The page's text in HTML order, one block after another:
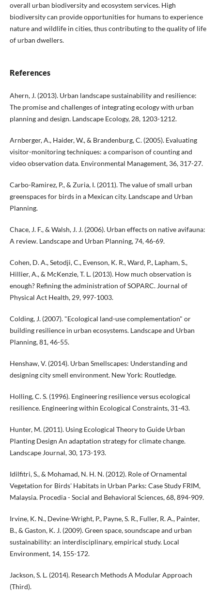
overall urban biodiversity and ecosystem services. High
biodiversity can provide opportunities for humans to experience
nature and wildlife in cities, thus contributing to the quality of life
of urban dwellers.
References
Ahern, J. (2013). Urban landscape sustainability and resilience:
The promise and challenges of integrating ecology with urban
planning and design. Landscape Ecology, 28, 1203-1212.
Arnberger, A., Haider, W., & Brandenburg, C. (2005). Evaluating
visitor-monitoring techniques: a comparison of counting and
video observation data. Environmental Management, 36, 317-27.
Carbo-Ramirez, P., & Zuria, I. (2011). The value of small urban
greenspaces for birds in a Mexican city. Landscape and Urban
Planning.
Chace, J. F., & Walsh, J. J. (2006). Urban effects on native avifauna:
A review. Landscape and Urban Planning, 74, 46-69.
Cohen, D. A., Setodji, C., Evenson, K. R., Ward, P., Lapham, S.,
Hillier, A., & McKenzie, T. L. (2013). How much observation is
enough? Refining the administration of SOPARC. Journal of
Physical Act Health, 29, 997-1003.
Colding, J. (2007). "Ecological land-use complementation" or
building resilience in urban ecosystems. Landscape and Urban
Planning, 81, 46-55.
Henshaw, V. (2014). Urban Smellscapes: Understanding and
designing city smell environment. New York: Routledge.
Holling, C. S. (1996). Engineering resilience versus ecological
resilience. Engineering within Ecological Constraints, 31-43.
Hunter, M. (2011). Using Ecological Theory to Guide Urban
Planting Design An adaptation strategy for climate change.
Landscape Journal, 30, 173-193.
Idilfitri, S., & Mohamad, N. H. N. (2012). Role of Ornamental
Vegetation for Birds' Habitats in Urban Parks: Case Study FRIM,
Malaysia. Procedia - Social and Behavioral Sciences, 68, 894-909.
Irvine, K. N., Devine-Wright, P., Payne, S. R., Fuller, R. A., Painter,
B., & Gaston, K. J. (2009). Green space, soundscape and urban
sustainability: an interdisciplinary, empirical study. Local
Environment, 14, 155-172.
Jackson, S. L. (2014). Research Methods A Modular Approach
(Third).